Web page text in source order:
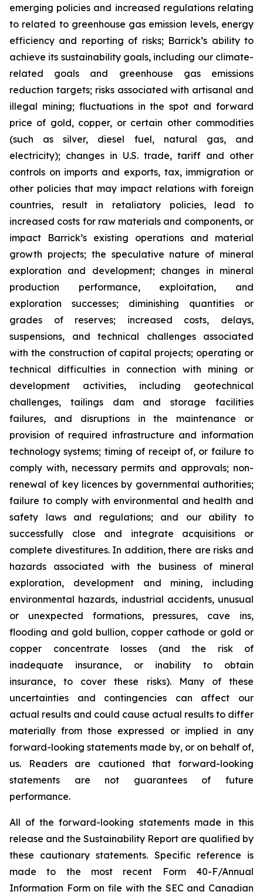
emerging policies and increased regulations relating
to related to greenhouse gas emission levels, energy
efficiency and reporting of risks; Barrick’s ability to
achieve its sustainability goals, including our climate-
related goals and greenhouse gas emissions
reduction targets; risks associated with artisanal and
illegal mining; fluctuations in the spot and forward
price of gold, copper, or certain other commodities
(such as silver, diesel fuel, natural gas, and
electricity); changes in U.S. trade, tariff and other
controls on imports and exports, tax, immigration or
other policies that may impact relations with foreign
countries, result in retaliatory policies, lead to
increased costs for raw materials and components, or
impact Barrick’s existing operations and material
growth projects; the speculative nature of mineral
exploration and development; changes in mineral
production performance, exploitation, and
exploration successes; diminishing quantities or
grades of reserves; increased costs, delays,
suspensions, and technical challenges associated
with the construction of capital projects; operating or
technical difficulties in connection with mining or
development activities, including geotechnical
challenges, tailings dam and storage facilities
failures, and disruptions in the maintenance or
provision of required infrastructure and information
technology systems; timing of receipt of, or failure to
comply with, necessary permits and approvals; non-
renewal of key licences by governmental authorities;
failure to comply with environmental and health and
safety laws and regulations; and our ability to
successfully close and integrate acquisitions or
complete divestitures. In addition, there are risks and
hazards associated with the business of mineral
exploration, development and mining, including
environmental hazards, industrial accidents, unusual
or unexpected formations, pressures, cave ins,
flooding and gold bullion, copper cathode or gold or
copper concentrate losses (and the risk of
inadequate insurance, or inability to obtain
insurance, to cover these risks). Many of these
uncertainties and contingencies can affect our
actual results and could cause actual results to differ
materially from those expressed or implied in any
forward-looking statements made by, or on behalf of,
us. Readers are cautioned that forward-looking
statements are not guarantees of future
performance.
All of the forward-looking statements made in this
release and the Sustainability Report are qualified by
these cautionary statements. Specific reference is
made to the most recent Form 40-F/Annual
Information Form on file with the SEC and Canadian